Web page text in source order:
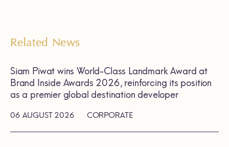
Related News
06 AUGUST 2026 CORPORATE
Siam Piwat wins World-Class Landmark Award at
Brand Inside Awards 2026, reinforcing its position
as a premier global destination developer